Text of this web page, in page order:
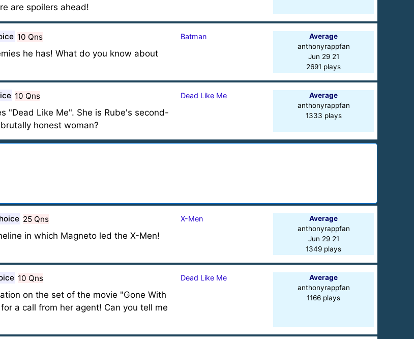
are spoilers ahead!
10 Qns
he has! What do you know about
Batman
Average
anthonyrappfan
Jun 29 21
2691 plays
10 Qns
"Dead Like Me". She is Rube's second-
honest woman?
Dead Like Me
Average
anthonyrappfan
1333 plays
25 Qns
in which Magneto led the X-Men!
X-Men
Average
anthonyrappfan
Jun 29 21
1349 plays
10 Qns
on the set of the movie "Gone With
a call from her agent! Can you tell me
Dead Like Me
Average
anthonyrappfan
1166 plays